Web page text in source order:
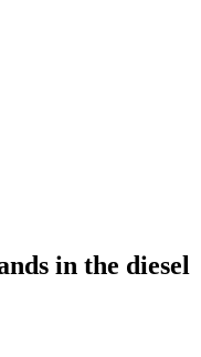
in the diesel